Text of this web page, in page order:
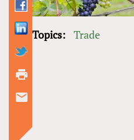
Topics: Trade